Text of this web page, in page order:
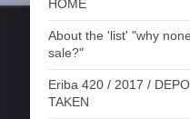
HOME
About the 'list' "why
sale?"
Eriba 420 / 2017 /
TAKEN